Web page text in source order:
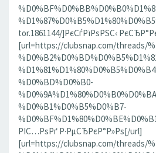
tor.1861144/]РєСѓРїРѕРЅС‹
[url=https://clubsnap.com/threads/
%D0%BD%D0%B0-
%D0%B1%D0%B5%D0%B7-
РІС…РѕРґ Р·РµСЂРєР°Р»Рѕ[/url]
[url=https://clubsnap.com/threads/